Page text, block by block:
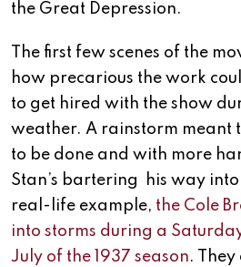
the Great Depression.
The first few scenes of the
how precarious the work
to get hired with the show
weather. A rainstorm meant
to be done and with more
Stan’s bartering his way
real-life example, the Cole
into storms during a
July of the 1937 season.